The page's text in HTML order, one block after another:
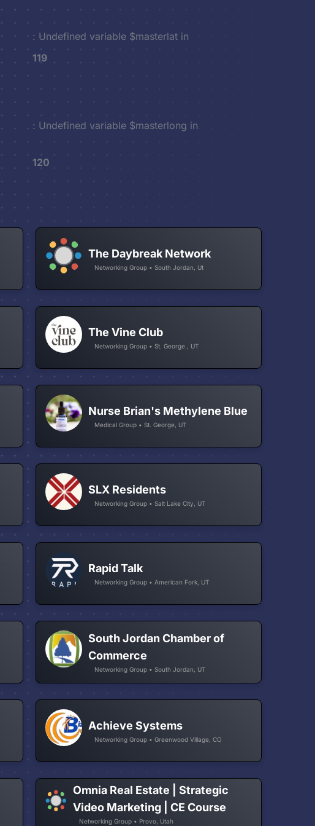
: Undefined variable $masterlat in
119
: Undefined variable $masterlong in
120
The Daybreak Network
Networking Group • South Jordan, Ut
The Vine Club
Networking Group • St. George , UT
Nurse Brian's Methylene Blue
Medical Group • St. George, UT
SLX Residents
Networking Group • Salt Lake City, UT
Rapid Talk
Networking Group • American Fork, UT
South Jordan Chamber of
Commerce
Networking Group • South Jordan, UT
Achieve Systems
Networking Group • Greenwood Village, CO
Omnia Real Estate | Strategic
Video Marketing | CE Course
Networking Group • Provo, Utah